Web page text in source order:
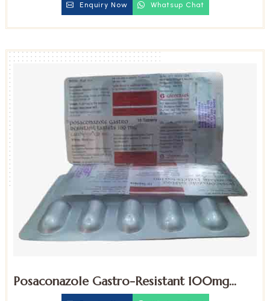
Enquiry Now Whatsup Chat
Posaconazole Gastro-Resistant 100mg